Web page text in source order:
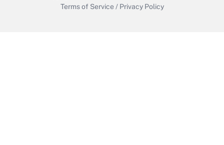
Terms of Service / Privacy Policy